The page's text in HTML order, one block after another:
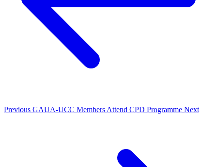
Previous GAUA-UCC Members Attend CPD Programme Next